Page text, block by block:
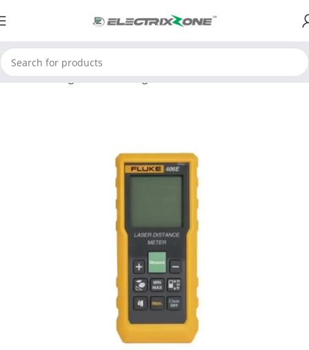
Home Testing and Measuring Environmental Instruments